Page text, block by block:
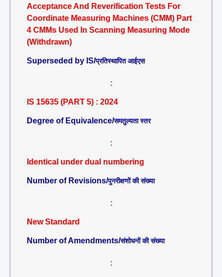
Acceptance And Reverification Tests For
Coordinate Measuring Machines (CMM) Part
4 CMMs Used In Scanning Measuring Mode
(Withdrawn)
Superseded by IS/प्रतिस्थापित आईएस
:
IS 15635 (PART 5) : 2024
Degree of Equivalence/समतुल्यता स्तर
:
Identical under dual numbering
Number of Revisions/पुनरीक्षणों की संख्या
:
New Standard
Number of Amendments/संशोधनों की संख्या
: